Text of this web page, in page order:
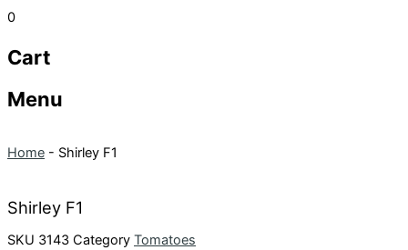
0
Cart
Menu
Home - Shirley F1
Shirley F1
SKU 3143 Category Tomatoes